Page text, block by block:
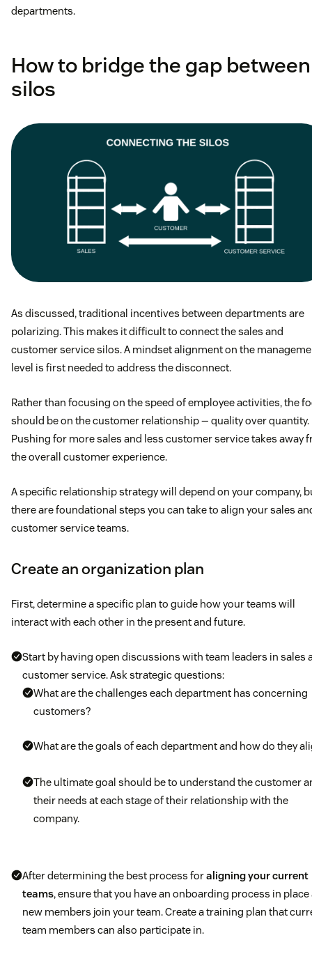
departments.
How to bridge the gap between
silos
As discussed, traditional incentives between departments are
polarizing. This makes it difficult to connect the sales and
customer service silos. A mindset alignment on the
level is first needed to address the disconnect.
Rather than focusing on the speed of employee activities, the
should be on the customer relationship — quality over quantity.
Pushing for more sales and less customer service takes away
the overall customer experience.
A specific relationship strategy will depend on your company,
there are foundational steps you can take to align your sales
customer service teams.
Create an organization plan
First, determine a specific plan to guide how your teams will
interact with each other in the present and future.
Start by having open discussions with team leaders in sales
customer service. Ask strategic questions:
What are the challenges each department has concerning
customers?
What are the goals of each department and how do they
The ultimate goal should be to understand the customer
their needs at each stage of their relationship with the
company.
After determining the best process foraligning your current
teams, ensure that you have an onboarding process in place
new members join your team. Create a training plan that
team members can also participate in.